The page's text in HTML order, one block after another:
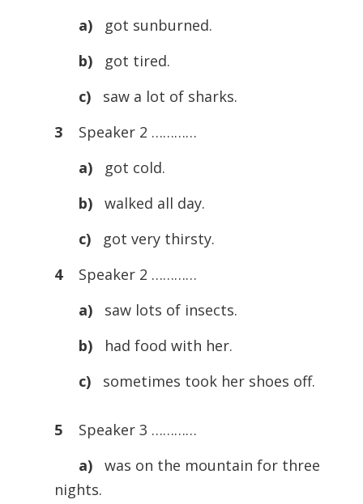
a)got sunburned.
b)got tired.
c)saw a lot of sharks.
3Speaker 2 …………
a)got cold.
b)walked all day.
c)got very thirsty.
4Speaker 2 …………
a)saw lots of insects.
b)had food with her.
c)sometimes took her shoes off.
5Speaker 3 …………
a)was on the mountain for three
nights.